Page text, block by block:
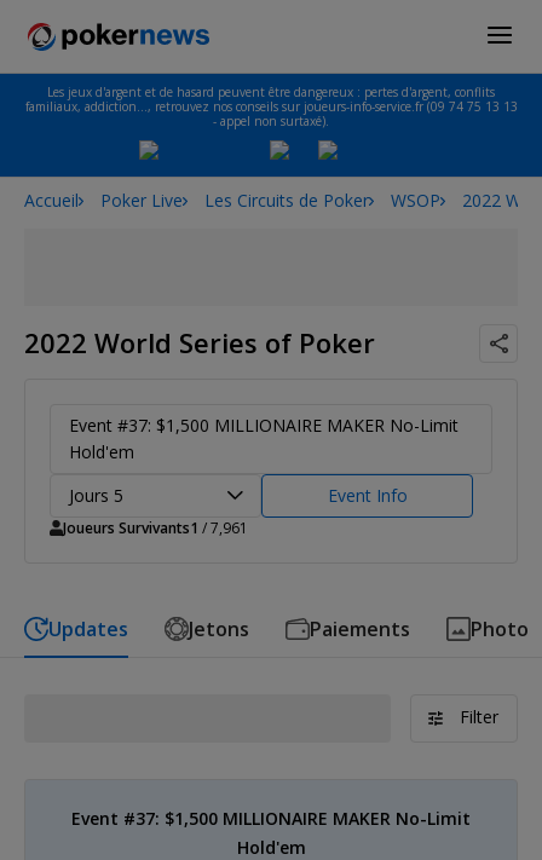
Les jeux d'argent et de hasard peuvent être dangereux : pertes d'argent, conflits
familiaux, addiction…, retrouvez nos conseils sur joueurs-info-service.fr (09 74 75 13 13
- appel non surtaxé).
Accueil Poker Live Les Circuits de Poker WSOP 2022
2022 World Series of Poker
Event #37: $1,500 MILLIONAIRE MAKER No-Limit
Hold'em
Jours 5
Event Info
Joueurs Survivants1 / 7,961
Updates Jetons Paiements Photo
Filter
Event #37: $1,500 MILLIONAIRE MAKER No-Limit
Hold'em